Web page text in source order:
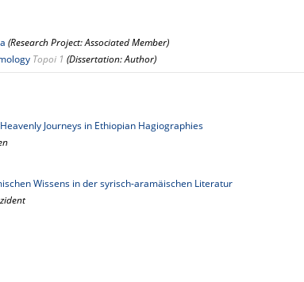
(Research Project: Associated Member)
Topoi 1 (Dissertation: Author)
Journeys in Ethiopian Hagiographies
Wissens in der syrisch-aramäischen Literatur